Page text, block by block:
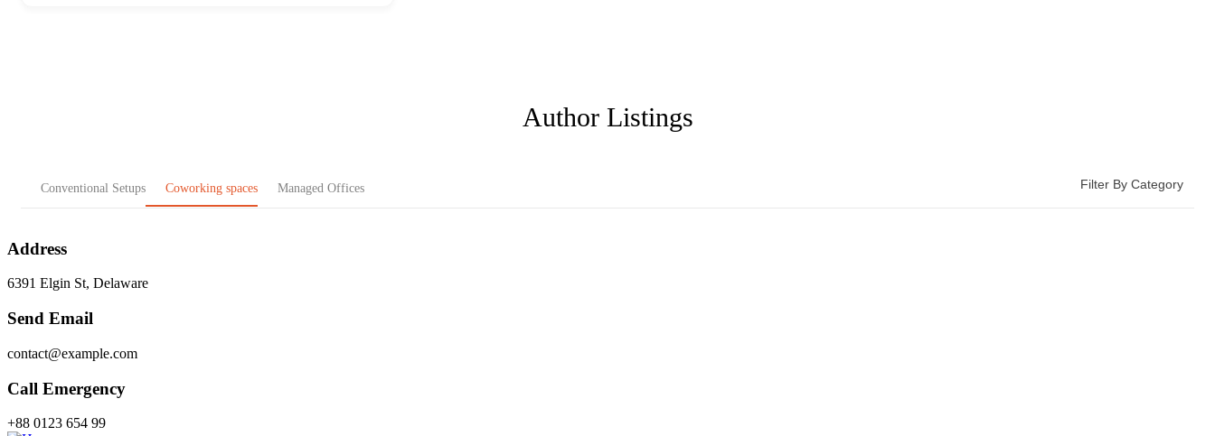
Author Listings
Conventional Setups Coworking spaces Managed Offices Filter By Category
Address
6391 Elgin St, Delaware
Send Email
contact@example.com
Call Emergency
+88 0123 654 99